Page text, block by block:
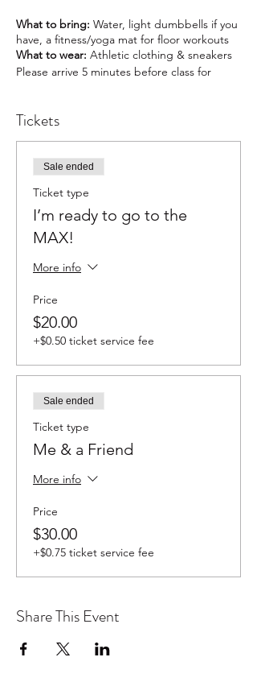
What to bring: Water, light dumbbells if you
have, a fitness/yoga mat for floor workouts
What to wear: Athletic clothing & sneakers
Please arrive 5 minutes before class for
Class duration:
participating in any fitness activity.
Release Form (in your order confirmation
email) to participate in class. Photos and
videos will be taken throughout the
class/event and some photographs/videos
will be posted on our web site, social media
accounts and newsletter.
Tickets
Sale ended
Ticket type
I’m ready to go to the
MAX!
More info
Price
$20.00
+$0.50 ticket service fee
Sale ended
Ticket type
Me & a Friend
More info
Price
$30.00
+$0.75 ticket service fee
Share This Event